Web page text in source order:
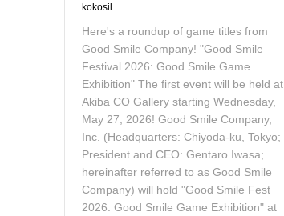
2
6
0
2
6
kokosil
Here's a roundup of game titles from
Good Smile Company! "Good Smile
Festival 2026: Good Smile Game
Exhibition" The first event will be held at
Akiba CO Gallery starting Wednesday,
May 27, 2026! Good Smile Company,
Inc. (Headquarters: Chiyoda-ku, Tokyo;
President and CEO: Gentaro Iwasa;
hereinafter referred to as Good Smile
Company) will hold "Good Smile Fest
2026: Good Smile Game Exhibition" at